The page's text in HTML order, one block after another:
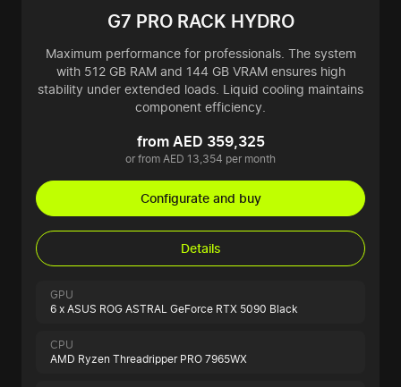
G7 PRO RACK HYDRO
Maximum performance for professionals. The system
with 512 GB RAM and 144 GB VRAM ensures high
stability under extended loads. Liquid cooling maintains
component efficiency.
from AED 359,325
or from AED 13,354 per month
Configurate and buy
Details
GPU
6 x ASUS ROG ASTRAL GeForce RTX 5090 Black
CPU
AMD Ryzen Threadripper PRO 7965WX